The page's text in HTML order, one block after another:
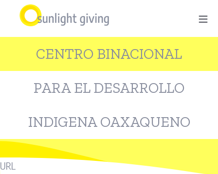
main
≡
CENTRO BINACIONAL
PARA EL DESARROLLO
INDIGENA OAXAQUENO
URL